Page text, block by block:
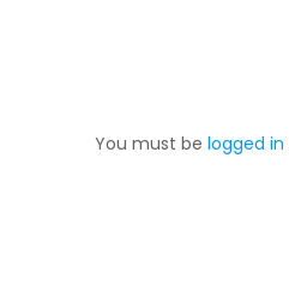
You must be logged in